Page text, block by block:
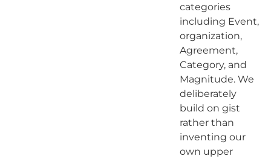
categories
including Event,
organization,
Agreement,
Category, and
Magnitude. We
deliberately
build on gist
rather than
inventing our
own upper